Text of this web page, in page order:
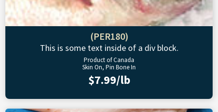
(PER180)
This is some text inside of a div block.
Product of Canada
Skin On, Pin Bone In
$7.99/lb